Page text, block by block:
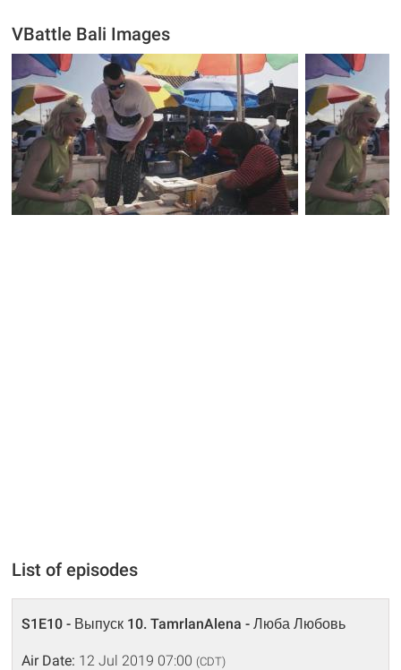
VBattle Bali Images
List of episodes
S1E10 - Выпуск 10. TamrlanAlena - Люба Любовь
Air Date: 12 Jul 2019 07:00 (CDT)